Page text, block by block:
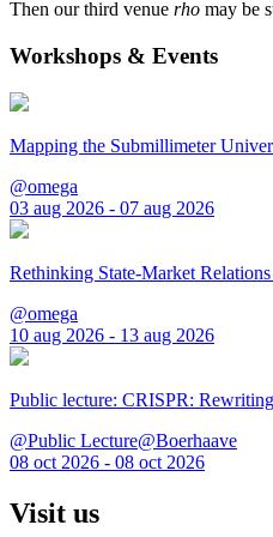
Then our third venue rho may be
Workshops & Events
Mapping the Submillimeter
@omega
03 aug 2026 - 07 aug 2026
Rethinking State-Market
@omega
10 aug 2026 - 13 aug 2026
Public lecture: CRISPR:
@Public Lecture@Boerhaave
08 oct 2026 - 08 oct 2026
Visit us